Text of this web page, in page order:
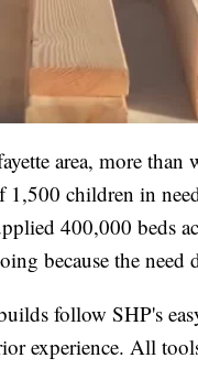
area, more than
children in
400,000 beds
because the need
follow SHP's
experience. All